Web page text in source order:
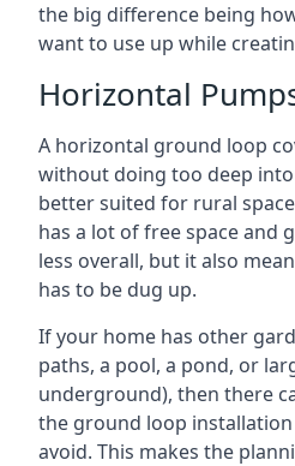
the big difference being
want to use up while
Horizontal
A horizontal ground loop
without doing too deep
better suited for rural
has a lot of free space and
less overall, but it also
has to be dug up.
If your home has other
paths, a pool, a pond, or
underground), then there
the ground loop
avoid. This makes the